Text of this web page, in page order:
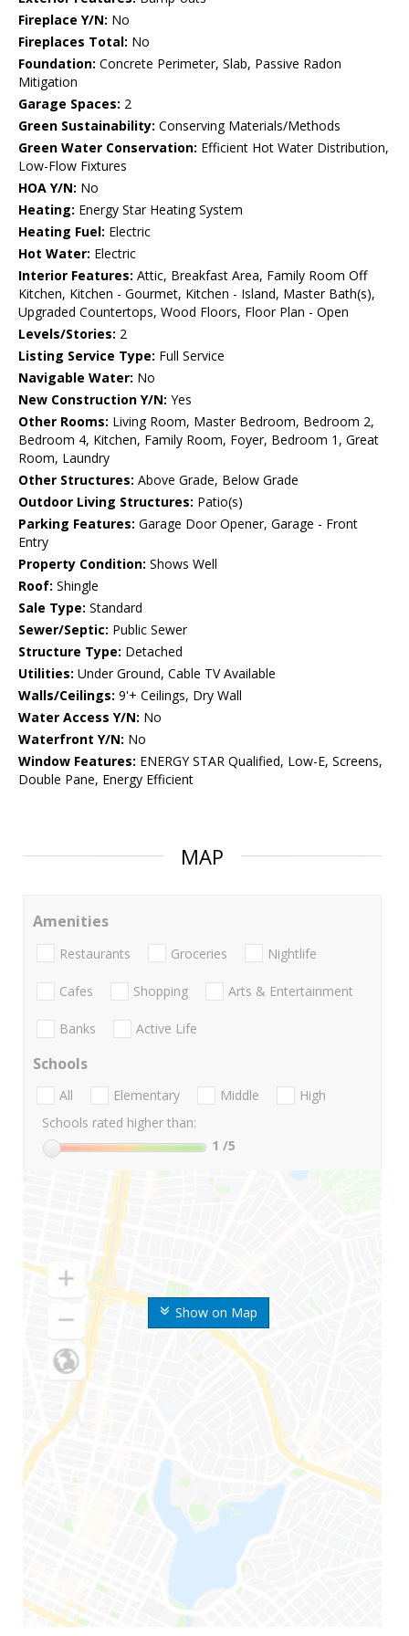
Fireplace Y/N: No
Fireplaces Total: No
Foundation: Concrete Perimeter, Slab, Passive Radon
Mitigation
Garage Spaces: 2
Green Sustainability: Conserving Materials/Methods
Green Water Conservation: Efficient Hot Water Distribution,
Low-Flow Fixtures
HOA Y/N: No
Heating: Energy Star Heating System
Heating Fuel: Electric
Hot Water: Electric
Interior Features: Attic, Breakfast Area, Family Room Off
Kitchen, Kitchen - Gourmet, Kitchen - Island, Master Bath(s),
Upgraded Countertops, Wood Floors, Floor Plan - Open
Levels/Stories: 2
Listing Service Type: Full Service
Navigable Water: No
New Construction Y/N: Yes
Other Rooms: Living Room, Master Bedroom, Bedroom 2,
Bedroom 4, Kitchen, Family Room, Foyer, Bedroom 1, Great
Room, Laundry
Other Structures: Above Grade, Below Grade
Outdoor Living Structures: Patio(s)
Parking Features: Garage Door Opener, Garage - Front
Entry
Property Condition: Shows Well
Roof: Shingle
Sale Type: Standard
Sewer/Septic: Public Sewer
Structure Type: Detached
Utilities: Under Ground, Cable TV Available
Walls/Ceilings: 9'+ Ceilings, Dry Wall
Water Access Y/N: No
Waterfront Y/N: No
Window Features: ENERGY STAR Qualified, Low-E, Screens,
Double Pane, Energy Efficient
MAP
Show on Map
Amenities
Restaurants Groceries Nightlife
Cafes Shopping Arts & Entertainment
Banks Active Life
Schools
All Elementary Middle
High
Schools rated higher than:
1 /5